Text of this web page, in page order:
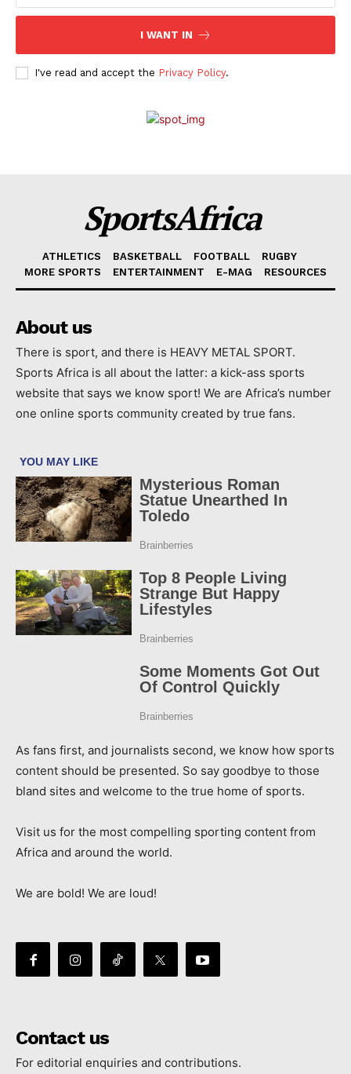
MORE SPORTS
I WANT IN
I've read and accept the Privacy Policy.
SportsAfrica
ATHLETICS BASKETBALL FOOTBALL
RUGBY
MORE SPORTS
ENTERTAINMENT E-MAG RESOURCES
About us
There is sport, and there is HEAVY METAL SPORT.
Sports Africa is all about the latter: a kick-ass sports
website that says we know sport! We are Africa’s number
one online sports community created by true fans.
As fans first, and journalists second, we know how sports
content should be presented. So say goodbye to those
bland sites and welcome to the true home of sports.
Visit us for the most compelling sporting content from
Africa and around the world.
We are bold! We are loud!
Contact us
For editorial enquiries and contributions.